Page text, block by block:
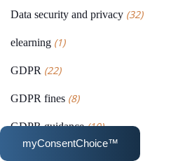
Data security and privacy (32)
elearning (1)
GDPR (22)
GDPR fines (8)
GDPR guidance(10)
myConsentChoice™